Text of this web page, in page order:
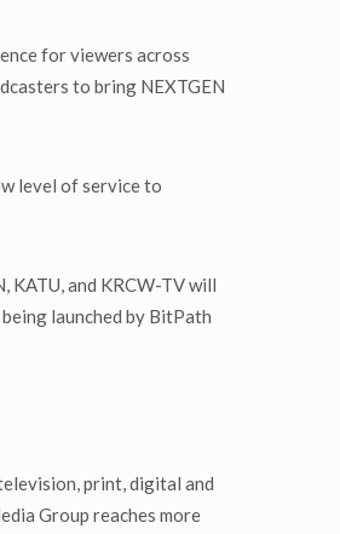
for viewers across
to bring NEXTGEN
level of service to
KATU, and KRCW-TV will
launched by BitPath
print, digital and
Group reaches more